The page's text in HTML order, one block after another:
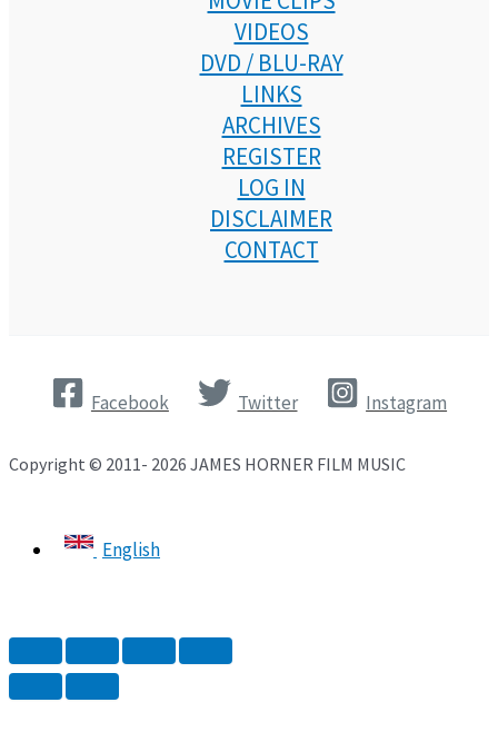
VIDEOS
DVD / BLU-RAY
LINKS
ARCHIVES
REGISTER
LOG IN
DISCLAIMER
CONTACT
Facebook Twitter Instagram
Copyright © 2011- 2026 JAMES HORNER FILM MUSIC
English